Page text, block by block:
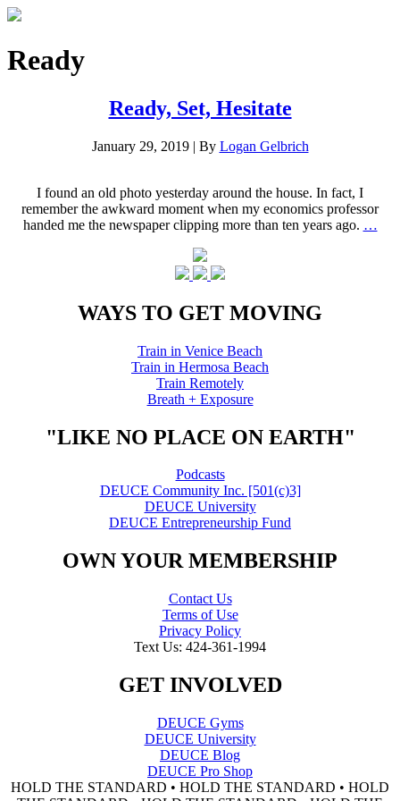
Ready
Ready, Set, Hesitate
January 29, 2019 | By Logan Gelbrich
I found an old photo yesterday around the house. In fact, I
remember the awkward moment when my economics professor
handed me the newspaper clipping more than ten years ago. …
WAYS TO GET MOVING
Train in Venice Beach
Train in Hermosa Beach
Train Remotely
Breath + Exposure
"LIKE NO PLACE ON EARTH"
Podcasts
DEUCE Community Inc. [501(c)3]
DEUCE University
DEUCE Entrepreneurship Fund
OWN YOUR MEMBERSHIP
Contact Us
Terms of Use
Privacy Policy
Text Us: 424-361-1994
GET INVOLVED
DEUCE Gyms
DEUCE University
DEUCE Blog
DEUCE Pro Shop
HOLD THE STANDARD • HOLD THE STANDARD • HOLD